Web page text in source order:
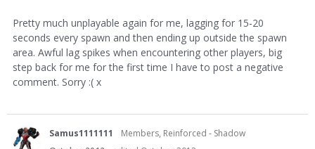
Pretty much unplayable again for me, lagging for 15-20
seconds every spawn and then ending up outside the spawn
area. Awful lag spikes when encountering other players, big
step back for me for the first time I have to post a negative
comment. Sorry :( x
Samus1111111
Members, Reinforced - Shadow